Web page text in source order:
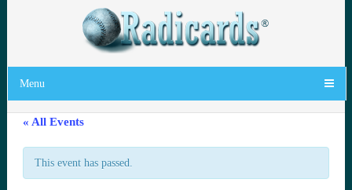
Menu
« All Events
This event has passed.